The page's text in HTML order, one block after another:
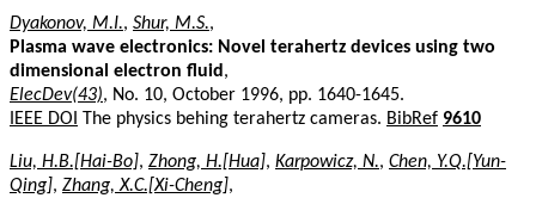
Dyakonov, M.I., Shur, M.S.,
Plasma wave electronics: Novel terahertz devices using two
dimensional electron fluid ,
ElecDev(43), No. 10, October 1996, pp. 1640-1645.
IEEE DOI
The physics behing terahertz cameras. BibRef 9610
Liu, H.B.[Hai-Bo], Zhong, H.[Hua], Karpowicz, N., Chen, Y.Q.[Yun-
Qing], Zhang, X.C.[Xi-Cheng],